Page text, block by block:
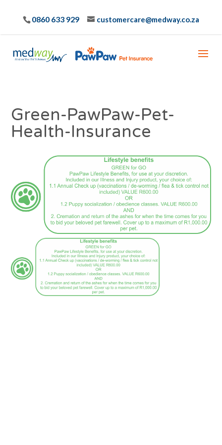
0860 633 929 customercare@medway.co.za
Green-PawPaw-Pet-
Health-Insurance